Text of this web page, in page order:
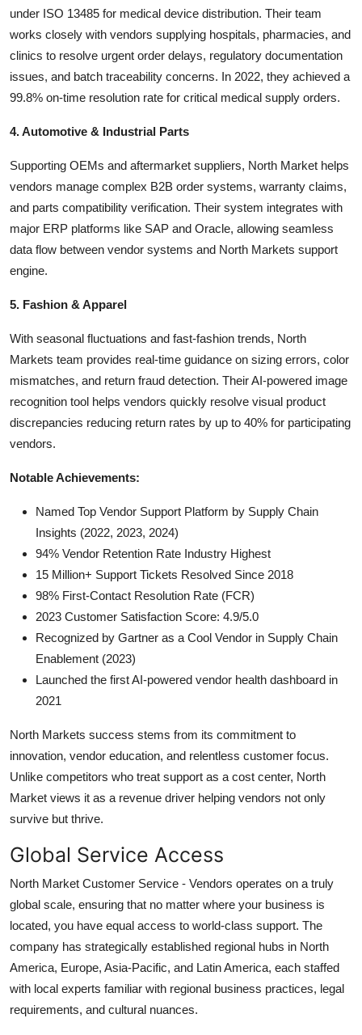
under ISO 13485 for medical device distribution. Their team
works closely with vendors supplying hospitals, pharmacies, and
clinics to resolve urgent order delays, regulatory documentation
issues, and batch traceability concerns. In 2022, they achieved a
99.8% on-time resolution rate for critical medical supply orders.
4. Automotive & Industrial Parts
Supporting OEMs and aftermarket suppliers, North Market helps
vendors manage complex B2B order systems, warranty claims,
and parts compatibility verification. Their system integrates with
major ERP platforms like SAP and Oracle, allowing seamless
data flow between vendor systems and North Markets support
engine.
5. Fashion & Apparel
With seasonal fluctuations and fast-fashion trends, North
Markets team provides real-time guidance on sizing errors, color
mismatches, and return fraud detection. Their AI-powered image
recognition tool helps vendors quickly resolve visual product
discrepancies reducing return rates by up to 40% for participating
vendors.
Notable Achievements:
Named Top Vendor Support Platform by Supply Chain
Insights (2022, 2023, 2024)
94% Vendor Retention Rate Industry Highest
15 Million+ Support Tickets Resolved Since 2018
98% First-Contact Resolution Rate (FCR)
2023 Customer Satisfaction Score: 4.9/5.0
Recognized by Gartner as a Cool Vendor in Supply Chain
Enablement (2023)
Launched the first AI-powered vendor health dashboard in
2021
North Markets success stems from its commitment to
innovation, vendor education, and relentless customer focus.
Unlike competitors who treat support as a cost center, North
Market views it as a revenue driver helping vendors not only
survive but thrive.
Global Service Access
North Market Customer Service - Vendors operates on a truly
global scale, ensuring that no matter where your business is
located, you have equal access to world-class support. The
company has strategically established regional hubs in North
America, Europe, Asia-Pacific, and Latin America, each staffed
with local experts familiar with regional business practices, legal
requirements, and cultural nuances.